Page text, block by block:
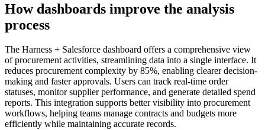
How dashboards improve the analysis
process
The Harness + Salesforce dashboard offers a comprehensive view
of procurement activities, streamlining data into a single interface. It
reduces procurement complexity by 85%, enabling clearer decision-
making and faster approvals. Users can track real-time order
statuses, monitor supplier performance, and generate detailed spend
reports. This integration supports better visibility into procurement
workflows, helping teams manage contracts and budgets more
efficiently while maintaining accurate records.